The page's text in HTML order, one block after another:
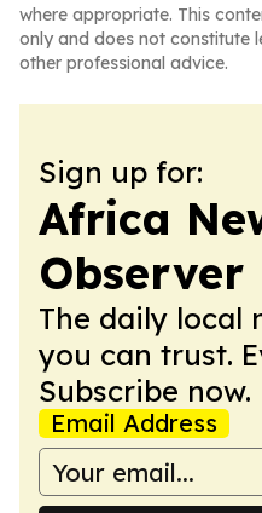
where appropriate. This
only and does not constitute
other professional advice.
Sign up for:
Africa
Observer
The daily local
you can trust.
Subscribe now.
Email Address